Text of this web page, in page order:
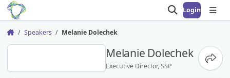
Open search
Login
Home Speakers Melanie Dolechek
Melanie Dolechek
Executive Director, SSP